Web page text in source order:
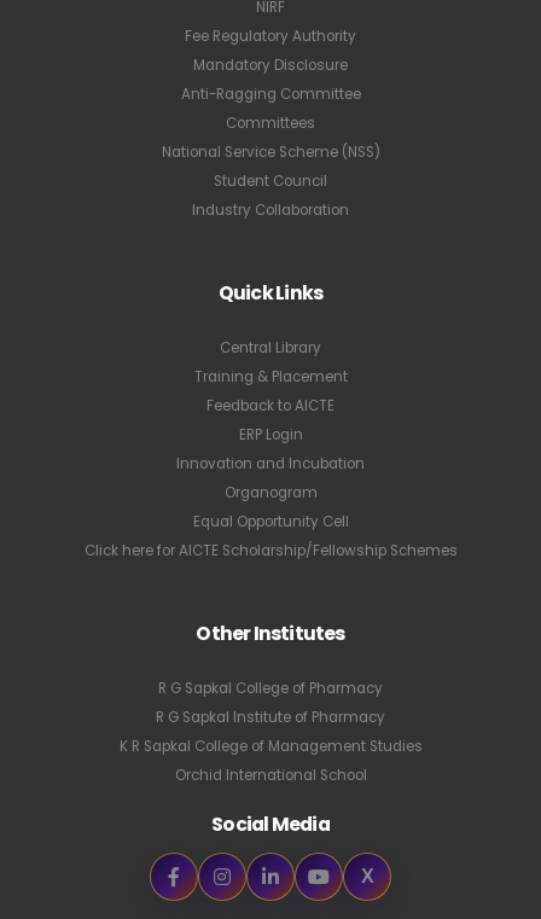
NIRF
Fee Regulatory Authority
Mandatory Disclosure
Anti-Ragging Committee
Committees
National Service Scheme (NSS)
Student Council
Industry Collaboration
Quick Links
Central Library
Training & Placement
Feedback to AICTE
ERP Login
Innovation and Incubation
Organogram
Equal Opportunity Cell
Click here for AICTE Scholarship/Fellowship Schemes
Other Institutes
R G Sapkal College of Pharmacy
R G Sapkal Institute of Pharmacy
K R Sapkal College of Management Studies
Orchid International School
Social Media
X